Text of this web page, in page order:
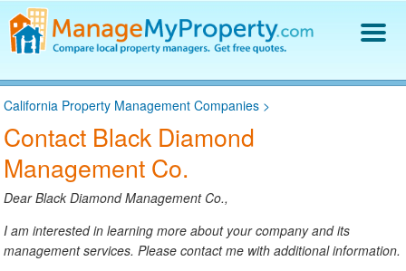
Find a Property Manager
Property Management Hiring Guide
Blog
Get Your Company Listed
California Property Management Companies >
Contact Black Diamond
Management Co.
Dear Black Diamond Management Co.,
I am interested in learning more about your company and its
management services. Please contact me with additional information.